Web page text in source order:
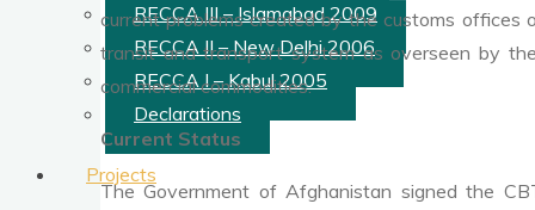
RECCA III – Islamabad 2009
RECCA II – New Delhi 2006
RECCA I – Kabul 2005
Declarations
Projects
current problems created by the customs offices
transit and transport system as overseen by
commercial commodities.
Current Status
The Government of Afghanistan signed the